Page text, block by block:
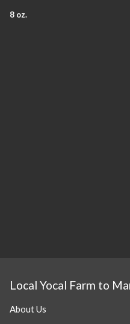
8 oz.
Local Yocal Farm to
About Us